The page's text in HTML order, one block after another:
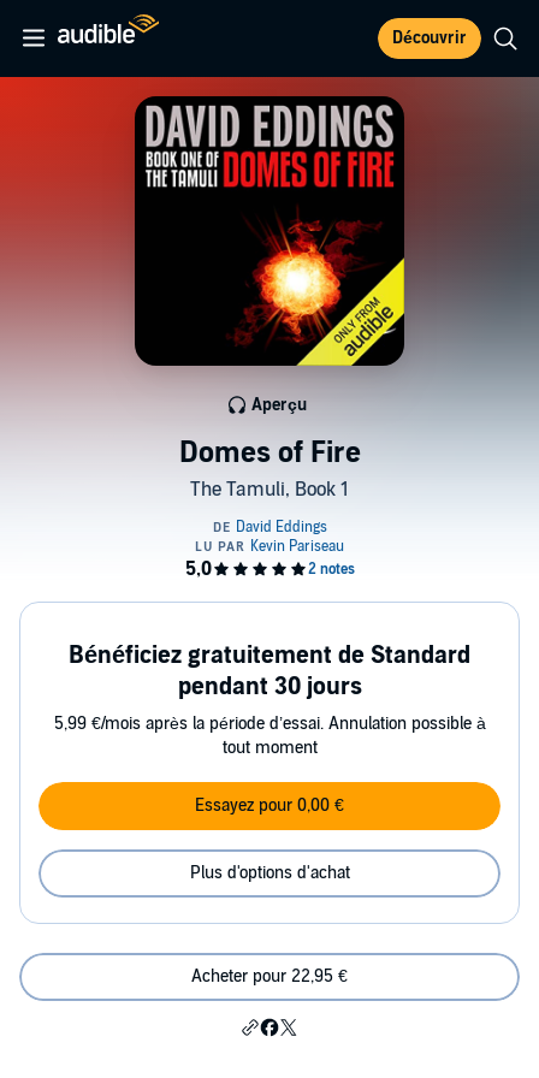
Découvrir
Domes of Fire
The Tamuli, Book 1
Aperçu
Bénéficiez gratuitement de Standard
pendant 30 jours
5,99 €/mois après la période d’essai. Annulation possible à
tout moment
Essayez pour 0,00 €
Plus d'options d'achat
Acheter pour 22,95 €